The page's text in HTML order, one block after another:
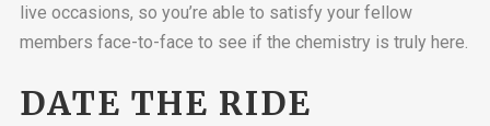
live occasions, so you’re able to satisfy your fellow
members face-to-face to see if the chemistry is truly here.
DATE THE RIDE